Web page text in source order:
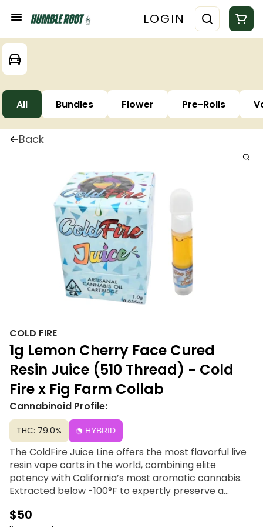
LOGIN
All Bundles Flower Pre-Rolls
Back
COLD FIRE
1g Lemon Cherry Face Cured
Resin Juice (510 Thread) - Cold
Fire x Fig Farm Collab
Cannabinoid Profile:
THC: 79.0% HYBRID
The ColdFire Juice Line offers the most flavorful live
resin vape carts in the world, combining elite
potency with California’s most aromatic cannabis.
Extracted below -100°F to expertly preserve a
contains zero distillates, additives, or degradation.
$50